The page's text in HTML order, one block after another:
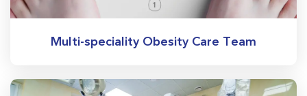
Multi-speciality Obesity Care Team